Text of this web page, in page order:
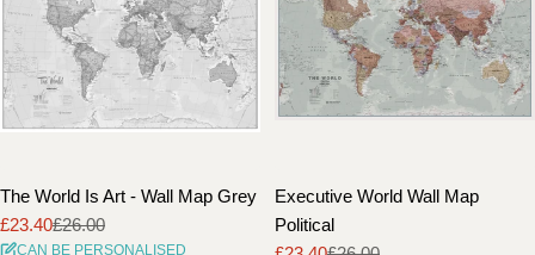
The World Is Art - Wall Map Grey
Sale
£23.40
Regular£26.00
CAN BE PERSONALISED
Executive World Wall Map
Political